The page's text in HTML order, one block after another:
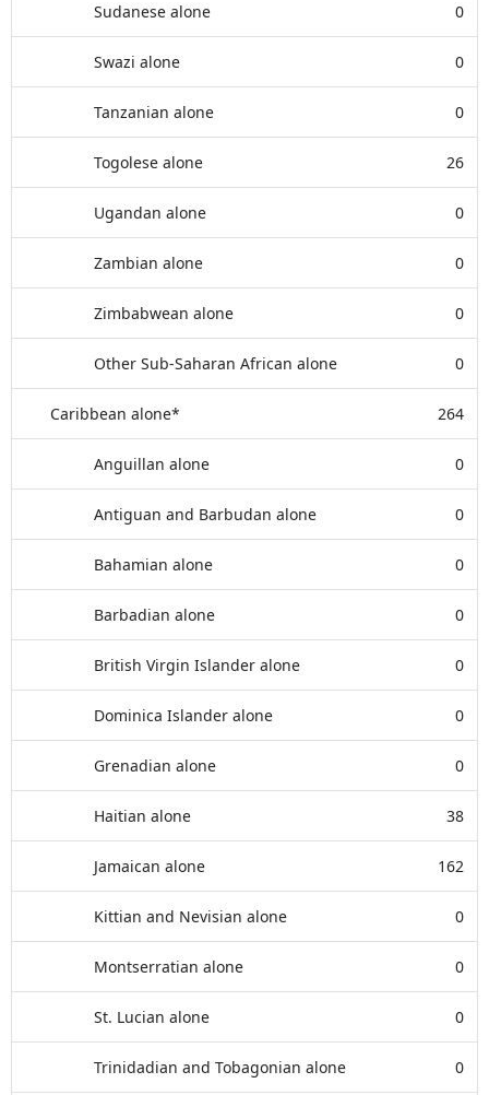
Sudanese alone 0
Swazi alone 0
Tanzanian alone 0
Togolese alone 26
Ugandan alone 0
Zambian alone 0
Zimbabwean alone 0
Other Sub-Saharan African alone 0
Caribbean alone* 264
Anguillan alone 0
Antiguan and Barbudan alone 0
Bahamian alone 0
Barbadian alone 0
British Virgin Islander alone 0
Dominica Islander alone 0
Grenadian alone 0
Haitian alone 38
Jamaican alone 162
Kittian and Nevisian alone 0
Montserratian alone 0
St. Lucian alone 0
Trinidadian and Tobagonian alone 0